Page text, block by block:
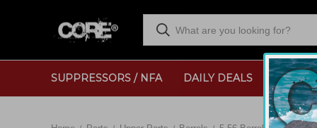
SUPPRESSORS / NFA DAILY DEALS RANGE